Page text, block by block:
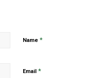
Name *
Email *